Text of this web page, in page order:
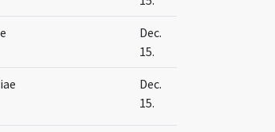
Dec.
15.
Dec.
15.